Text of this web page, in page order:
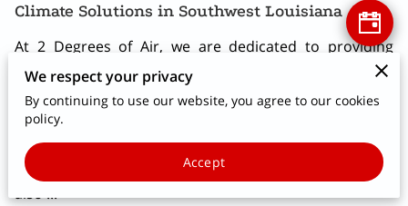
Climate Solutions in Southwest Louisiana
At 2 Degrees of Air, we are dedicated to providing
reliable and professional HVAC installation and repair
services throughout Lake Charles, Sulphur, Cameron,
and Lowa. Our experience covers a wide range of
needs, from installing high-quality Bryant HVAC
systems to repairing broken air conditioning units. We
also ...
We respect your privacy
By continuing to use our website, you agree to our cookies
policy.
Accept